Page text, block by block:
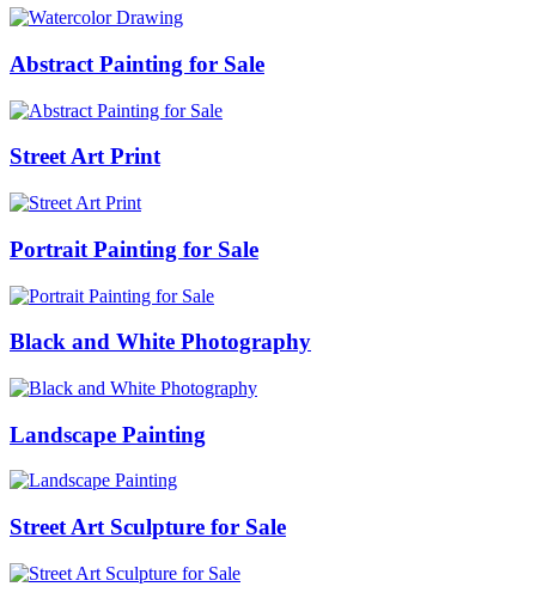
Abstract Painting for Sale
Street Art Print
Portrait Painting for Sale
Black and White Photography
Landscape Painting
Street Art Sculpture for Sale